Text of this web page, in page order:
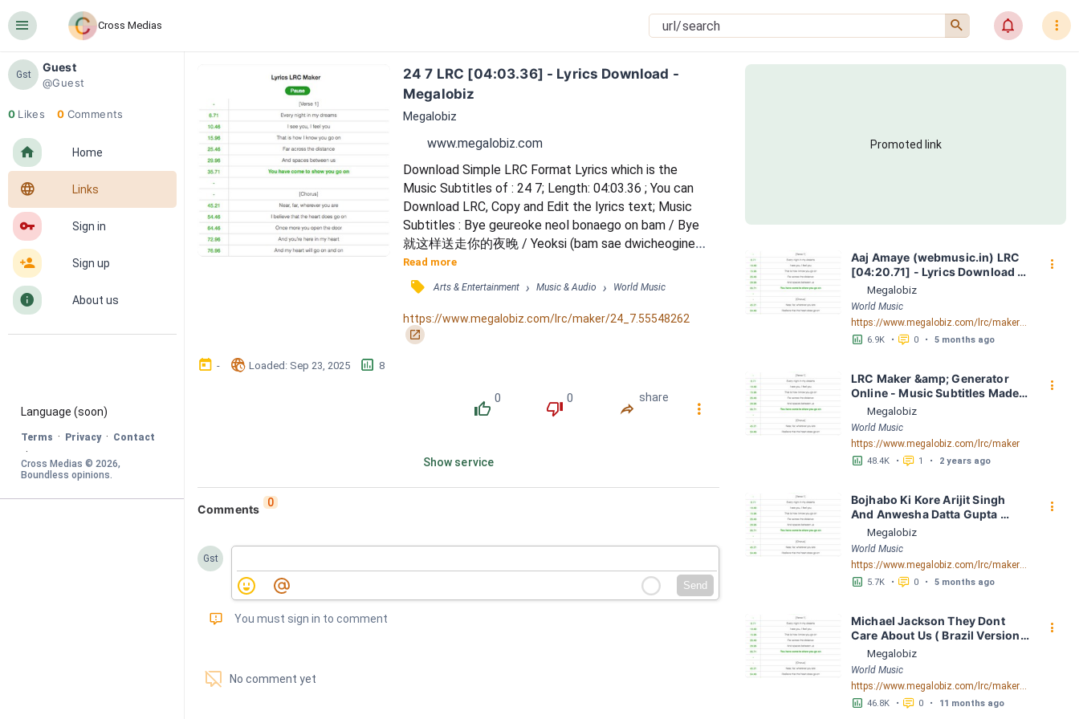
󰍜 Cross Medias 󰍉 󰂜 󰇙
Gst
Guest
@Guest
0 Likes 0 Comments
󰋜 Home
󰖟 Links
󰌆 Sign in
󰀔 Sign up
󰋼 About us
Language (soon)
Terms · Privacy · Contact
·
Cross Medias © 2026
Boundless opinions.
24 7 LRC [04:03.36] - Lyrics Download -
Megalobiz
Megalobiz
www.megalobiz.com
Download Simple LRC Format Lyrics which is the
Music Subtitles of : 24 7; Length: 04:03.36 ; You can
Download LRC, Copy and Edit the lyrics text; Music
Subtitles : Bye geureoke neol bonaego on bam / Bye
就这样送走你的夜晚 / Yeoksi (bam sae dwicheogine)
/ 果然辗转难眠 / Cheoeum naega isanghan nominji
saenggakae / 一开始想着自己是不是奇怪的人 / Wae
nan (natseon gibuninde) / 为什么这情绪如此陌生 /
Sueopsi honjayeotdeon nal / 数不清独自的日子 /
Iksukaetdeon geu gonggi da / 熟悉的那些空气 /
Read more
󰓹 Arts & Entertainment › Music & Audio › World Music
https://www.megalobiz.com/lrc/maker/24_7.55548262
󰏌
󰃶 - 󱉊 Loaded: Sep 23, 2025 󱕎 8
󰔔
0
󰔒
0
󰤲
share
󰇙
Show service
Comments 0
Gst
Send
󰅾 You must sign in to comment
󱗢 No comment yet
Promoted link
Aaj Amaye (webmusic.in) LRC
[04:20.71] - Lyrics Download -
Megalobiz
Megalobiz
World Music
https://www.megalobiz.com/lrc/maker/Aaj-Amaye-(webmusic.in).55386856
󱕎 6.9K • 󰆉 0 • 5 months ago
󰇙
LRC Maker &amp; Generator
Online - Music Subtitles Made
Easy - Megalobiz
Megalobiz
World Music
https://www.megalobiz.com/lrc/maker
󱕎 48.4K • 󰆉 1 • 2 years ago
󰇙
Bojhabo Ki Kore Arijit Singh
And Anwesha Datta Gupta
FusionBD. Com LRC [03:56.67]
- Lyrics Download - Megalobiz
Megalobiz
World Music
https://www.megalobiz.com/lrc/maker/Bojhabo_Ki_Kore-Arijit_Singh_And_Anwesha_Datta_Gupta_FusionBD.Com.55386828
󱕎 5.7K • 󰆉 0 • 5 months ago
󰇙
Michael Jackson They Dont
Care About Us ( Brazil Version)
( Official Video) by Michael
Jackson LRC [04:41.68] -
Lyrics Download - Megalobiz
Megalobiz
World Music
https://www.megalobiz.com/lrc/maker/Michael+Jackson+-+They+Dont+Care+About+Us+(Brazil+Version)+(Official+Video).54936357
󱕎 46.8K • 󰆉 0 • 11 months ago
󰇙